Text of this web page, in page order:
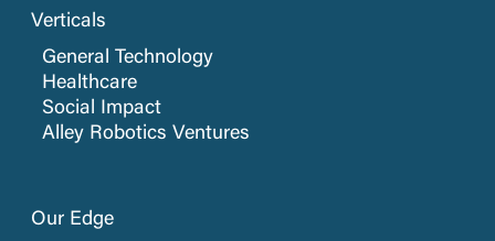
Verticals
General Technology
Healthcare
Social Impact
Alley Robotics Ventures
Our Edge